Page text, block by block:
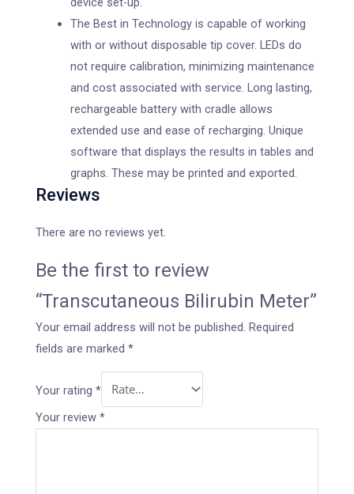
The Best in Technology is capable of working
with or without disposable tip cover. LEDs do
not require calibration, minimizing maintenance
and cost associated with service. Long lasting,
rechargeable battery with cradle allows
extended use and ease of recharging. Unique
software that displays the results in tables and
graphs. These may be printed and exported.
Reviews
There are no reviews yet.
Be the first to review
“Transcutaneous Bilirubin Meter”
Your email address will not be published. Required
fields are marked *
Your rating *
Your review *